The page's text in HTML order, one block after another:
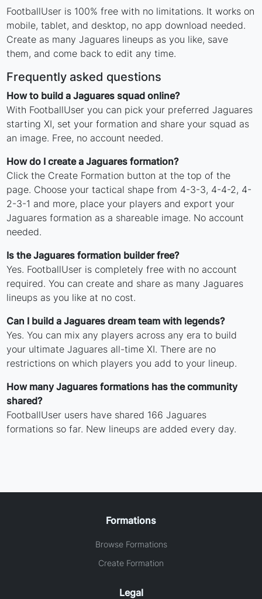
FootballUser is 100% free with no limitations. It works on
mobile, tablet, and desktop, no app download needed.
Create as many Jaguares lineups as you like, save
them, and come back to edit any time.
Frequently asked questions
How to build a Jaguares squad online?
With FootballUser you can pick your preferred Jaguares
starting XI, set your formation and share your squad as
an image. Free, no account needed.
How do I create a Jaguares formation?
Click the Create Formation button at the top of the
page. Choose your tactical shape from 4-3-3, 4-4-2, 4-
2-3-1 and more, place your players and export your
Jaguares formation as a shareable image. No account
needed.
Is the Jaguares formation builder free?
Yes. FootballUser is completely free with no account
required. You can create and share as many Jaguares
lineups as you like at no cost.
Can I build a Jaguares dream team with legends?
Yes. You can mix any players across any era to build
your ultimate Jaguares all-time XI. There are no
restrictions on which players you add to your lineup.
How many Jaguares formations has the community
shared?
FootballUser users have shared 166 Jaguares
formations so far. New lineups are added every day.
Formations
Browse Formations
Create Formation
Legal